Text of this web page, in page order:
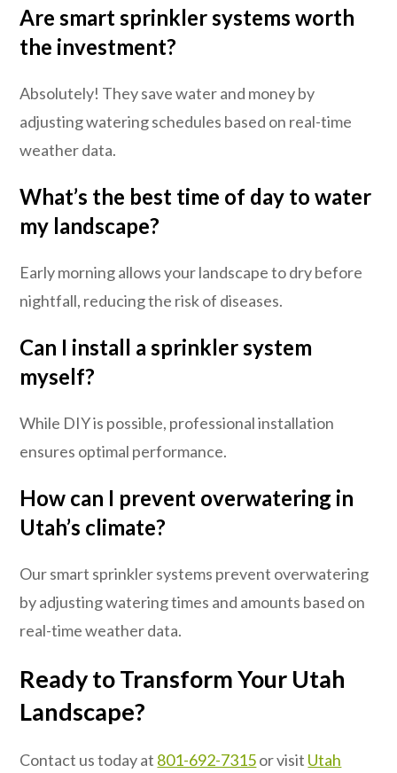
Are smart sprinkler systems worth
the investment?
Absolutely! They save water and money by
adjusting watering schedules based on real-time
weather data.
What’s the best time of day to water
my landscape?
Early morning allows your landscape to dry before
nightfall, reducing the risk of diseases.
Can I install a sprinkler system
myself?
While DIY is possible, professional installation
ensures optimal performance.
How can I prevent overwatering in
Utah’s climate?
Our smart sprinkler systems prevent overwatering
by adjusting watering times and amounts based on
real-time weather data.
Ready to Transform Your Utah
Landscape?
Contact us today at 801-692-7315or visit Utah